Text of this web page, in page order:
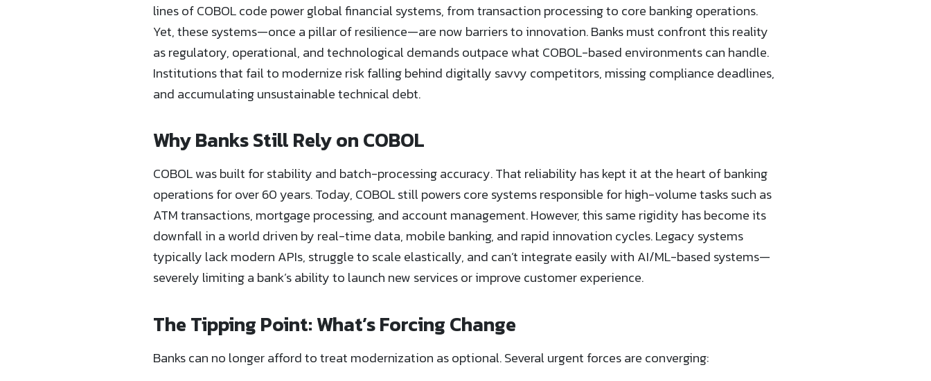
lines of COBOL code power global financial systems, from transaction processing to core banking operations.
Yet, these systems—once a pillar of resilience—are now barriers to innovation. Banks must confront this reality
as regulatory, operational, and technological demands outpace what COBOL-based environments can handle.
Institutions that fail to modernize risk falling behind digitally savvy competitors, missing compliance deadlines,
and accumulating unsustainable technical debt.
Why Banks Still Rely on COBOL
COBOL was built for stability and batch-processing accuracy. That reliability has kept it at the heart of banking
operations for over 60 years. Today, COBOL still powers core systems responsible for high-volume tasks such as
ATM transactions, mortgage processing, and account management. However, this same rigidity has become its
downfall in a world driven by real-time data, mobile banking, and rapid innovation cycles. Legacy systems
typically lack modern APIs, struggle to scale elastically, and can’t integrate easily with AI/ML-based systems—
severely limiting a bank’s ability to launch new services or improve customer experience.
The Tipping Point: What’s Forcing Change
Banks can no longer afford to treat modernization as optional. Several urgent forces are converging: